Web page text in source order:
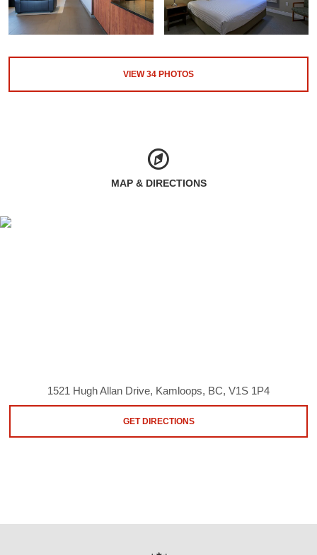
VIEW34 PHOTOS
MAP & DIRECTIONS
1521 Hugh Allan Drive, Kamloops, BC, V1S 1P4
GET DIRECTIONS